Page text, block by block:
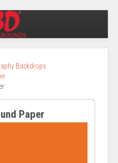
Backdrops
Paper